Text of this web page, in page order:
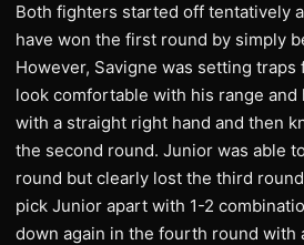
Both fighters started off tentatively
have won the first round by simply
However, Savigne was setting traps
look comfortable with his range
with a straight right hand and then
the second round. Junior was able
round but clearly lost the third
pick Junior apart with 1-2
down again in the fourth round with